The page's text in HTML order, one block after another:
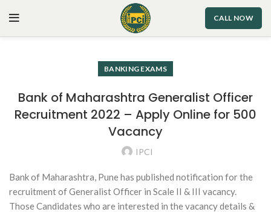
CALL NOW
BANKING EXAMS
Bank of Maharashtra Generalist Officer
Recruitment 2022 – Apply Online for 500
Vacancy
IPCI
Bank of Maharashtra, Pune has published notification for the
recruitment of Generalist Officer in Scale II & III vacancy.
Those Candidates who are interested in the vacancy details &